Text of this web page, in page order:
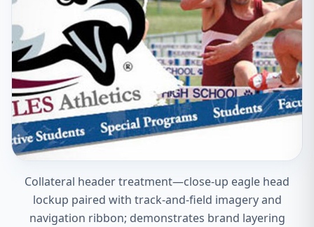
Collateral header treatment—close-up eagle head
lockup paired with track-and-field imagery and
navigation ribbon; demonstrates brand layering